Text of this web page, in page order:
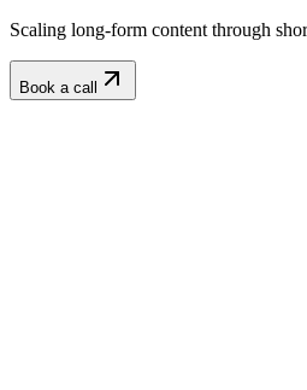
Scaling long-form content through
Book a call